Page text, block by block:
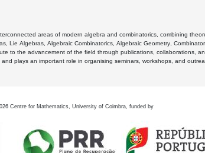
areas of modern algebra and combinatorics, combining
Lie Algebras, Algebraic Combinatorics, Algebraic Geometry,
to the advancement of the field through publications, collaborations,
plays an important role in organising seminars, workshops, and
Centre for Mathematics, University of Coimbra, funded by